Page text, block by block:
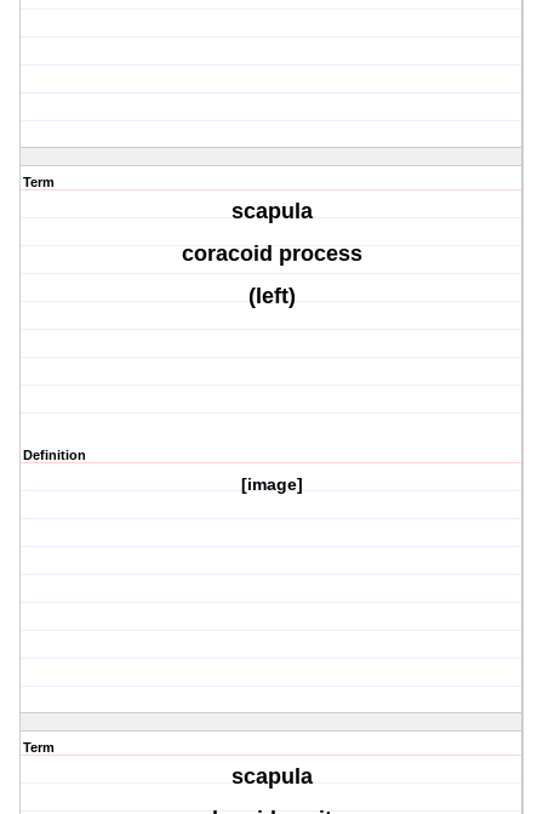
Term
scapula
coracoid process
(left)
Definition
[image]
Term
scapula